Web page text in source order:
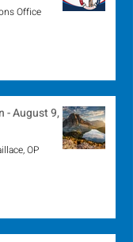
Office
- August 9,
OP